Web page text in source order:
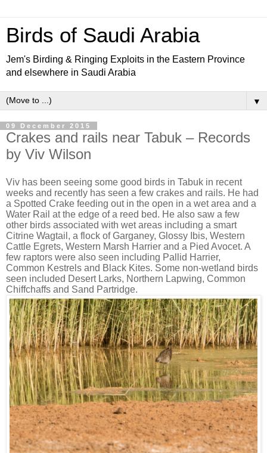
Birds of Saudi Arabia
Jem's Birding & Ringing Exploits in the Eastern Province
and elsewhere in Saudi Arabia
▼
09 December 2015
Crakes and rails near Tabuk – Records
by Viv Wilson
Viv has been seeing some good birds in Tabuk in recent
weeks and recently has seen a few crakes and rails. He had
a Spotted Crake feeding out in the open in a wet area and a
Water Rail at the edge of a reed bed. He also saw a few
other birds associated with wet areas including a smart
Citrine Wagtail, a flock of Garganey, Glossy Ibis, Western
Cattle Egrets, Western Marsh Harrier and a Pied Avocet. A
few raptors were also seen including Pallid Harrier,
Common Kestrels and Black Kites. Some non-wetland birds
seen included Desert Larks, Northern Lapwing, Common
Chiffchaffs and Sand Partridge.